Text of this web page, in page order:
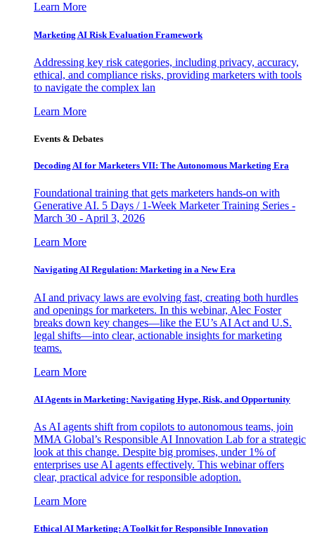
Learn More
Marketing AI Risk Evaluation Framework
Addressing key risk categories, including privacy, accuracy,
ethical, and compliance risks, providing marketers with tools
to navigate the complex lan
Learn More
Events & Debates
Decoding AI for Marketers VII: The Autonomous Marketing Era
Foundational training that gets marketers hands-on with
Generative AI. 5 Days / 1-Week Marketer Training Series -
March 30 - April 3, 2026
Learn More
Navigating AI Regulation: Marketing in a New Era
AI and privacy laws are evolving fast, creating both hurdles
and openings for marketers. In this webinar, Alec Foster
breaks down key changes—like the EU’s AI Act and U.S.
legal shifts—into clear, actionable insights for marketing
teams.
Learn More
AI Agents in Marketing: Navigating Hype, Risk, and Opportunity
As AI agents shift from copilots to autonomous teams, join
MMA Global’s Responsible AI Innovation Lab for a strategic
look at this change. Despite big promises, under 1% of
enterprises use AI agents effectively. This webinar offers
clear, practical advice for responsible adoption.
Learn More
Ethical AI Marketing: A Toolkit for Responsible Innovation